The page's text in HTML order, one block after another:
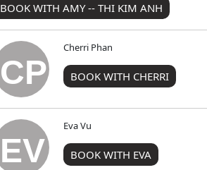
BOOK WITH AMY -- THI KIM ANH
CP
Cherri Phan
BOOK WITH CHERRI
EV
Eva Vu
BOOK WITH EVA